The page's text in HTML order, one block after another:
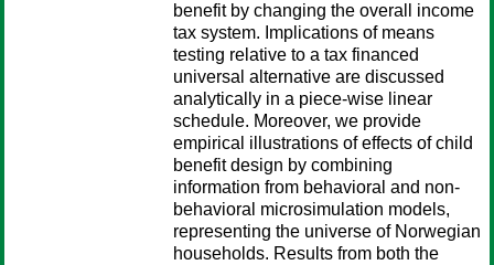
benefit by changing the overall income
tax system. Implications of means
testing relative to a tax financed
universal alternative are discussed
analytically in a piece-wise linear
schedule. Moreover, we provide
empirical illustrations of effects of child
benefit design by combining
information from behavioral and non-
behavioral microsimulation models,
representing the universe of Norwegian
households. Results from both the